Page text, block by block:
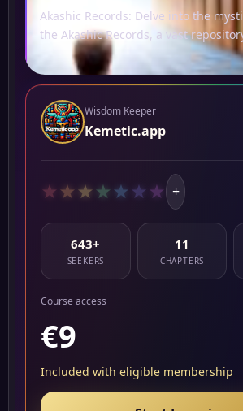
Akashic Records: Delve into the
the Akashic Records, a vast
information believed to hold the
of all...
Wisdom Keeper
Kemetic.app
★★★★★★★ +
643+
SEEKERS
11
CHAPTERS
Course access
€9
Included with eligible membership